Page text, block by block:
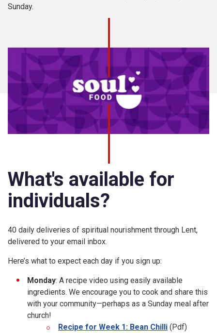
Sunday.
What's available for
individuals?
40 daily deliveries of spiritual nourishment through Lent,
delivered to your email inbox.
Here’s what to expect each day if you sign up:
Monday: A recipe video using easily available
ingredients. We encourage you to cook and share this
with your community—perhaps as a Sunday meal after
church!
Recipe for Week 1: Bean Chilli (Pdf)